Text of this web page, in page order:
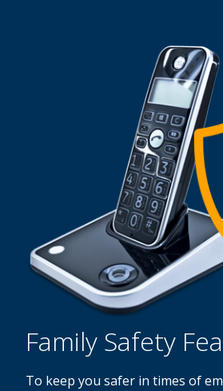
Family Safety
To keep you safer in times of